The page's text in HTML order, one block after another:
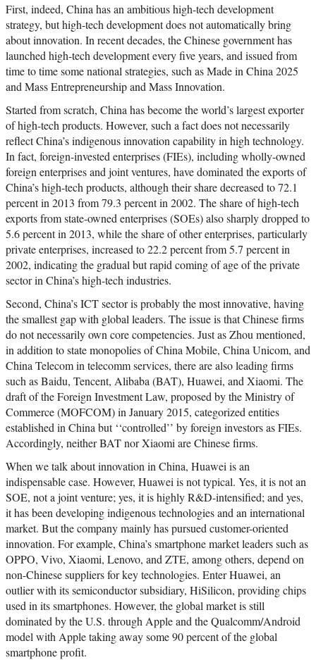
First, indeed, China has an ambitious high-tech development
strategy, but high-tech development does not automatically bring
about innovation. In recent decades, the Chinese government has
launched high-tech development every five years, and issued from
time to time some national strategies, such as Made in China 2025
and Mass Entrepreneurship and Mass Innovation.
Started from scratch, China has become the world’s largest exporter
of high-tech products. However, such a fact does not necessarily
reflect China’s indigenous innovation capability in high technology.
In fact, foreign-invested enterprises (FIEs), including wholly-owned
foreign enterprises and joint ventures, have dominated the exports of
China’s high-tech products, although their share decreased to 72.1
percent in 2013 from 79.3 percent in 2002. The share of high-tech
exports from state-owned enterprises (SOEs) also sharply dropped to
5.6 percent in 2013, while the share of other enterprises, particularly
private enterprises, increased to 22.2 percent from 5.7 percent in
2002, indicating the gradual but rapid coming of age of the private
sector in China’s high-tech industries.
Second, China’s ICT sector is probably the most innovative, having
the smallest gap with global leaders. The issue is that Chinese firms
do not necessarily own core competencies. Just as Zhou mentioned,
in addition to state monopolies of China Mobile, China Unicom, and
China Telecom in telecomm services, there are also leading firms
such as Baidu, Tencent, Alibaba (BAT), Huawei, and Xiaomi. The
draft of the Foreign Investment Law, proposed by the Ministry of
Commerce (MOFCOM) in January 2015, categorized entities
established in China but ‘‘controlled’’ by foreign investors as FIEs.
Accordingly, neither BAT nor Xiaomi are Chinese firms.
When we talk about innovation in China, Huawei is an
indispensable case. However, Huawei is not typical. Yes, it is not an
SOE, not a joint venture; yes, it is highly R&D-intensified; and yes,
it has been developing indigenous technologies and an international
market. But the company mainly has pursued customer-oriented
innovation. For example, China’s smartphone market leaders such as
OPPO, Vivo, Xiaomi, Lenovo, and ZTE, among others, depend on
non-Chinese suppliers for key technologies. Enter Huawei, an
outlier with its semiconductor subsidiary, HiSilicon, providing chips
used in its smartphones. However, the global market is still
dominated by the U.S. through Apple and the Qualcomm/Android
model with Apple taking away some 90 percent of the global
smartphone profit.